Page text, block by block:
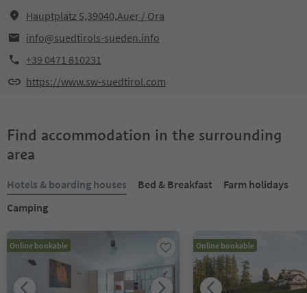
Hauptplatz 5,39040,Auer / Ora
info@suedtirols-sueden.info
+39 0471 810231
https://www.sw-suedtirol.com
Find accommodation in the surrounding
area
Hotels & boarding houses Bed & Breakfast
Farm holidays
Camping
Online bookable Online bookable